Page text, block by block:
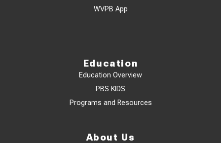
WVPB App
Education
Education Overview
PBS KIDS
Programs and Resources
About Us